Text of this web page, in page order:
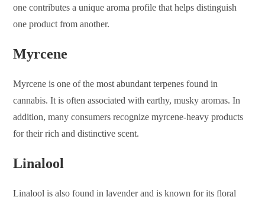
one contributes a unique aroma profile that helps distinguish
one product from another.
Myrcene
Myrcene is one of the most abundant terpenes found in
cannabis. It is often associated with earthy, musky aromas. In
addition, many consumers recognize myrcene-heavy products
for their rich and distinctive scent.
Linalool
Linalool is also found in lavender and is known for its floral